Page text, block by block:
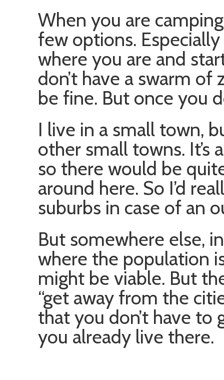
When you are
few options.
where you are and
don’t have a swarm
be fine. But once you
I live in a small town,
other small towns. It’s
so there would be
around here. So I’d
suburbs in case of an
But somewhere else,
where the population
might be viable. But
“get away from the
that you don’t have to
you already live there.